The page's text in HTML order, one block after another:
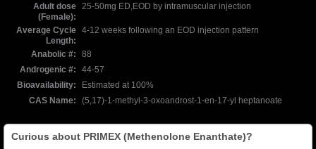
Adult dose
(Female)
25-50mg ED,EOD by intramuscular injection
Average Cycle
Length
4-12 weeks following an EOD injection pattern
Anabolic #
88
Androgenic #
44-57
Bioavailability
Estimated at 100%
CAS Name
(5,17)-1-methyl-3-oxoandrost-1-en-17-yl heptanoate
Curious about PRIMEX (Methenolone Enanthate)?